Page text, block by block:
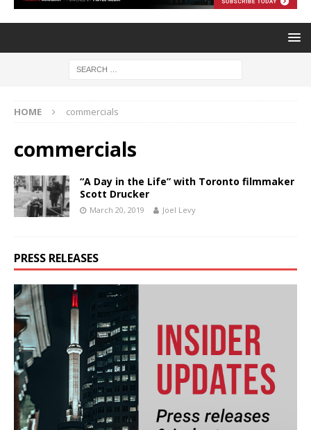
HOME commercials
commercials
“A Day in the Life” with Toronto filmmaker
Scott Drucker
March 20, 2019 Joel Levy
PRESS RELEASES